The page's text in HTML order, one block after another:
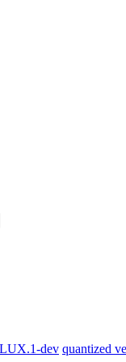
dev quantized